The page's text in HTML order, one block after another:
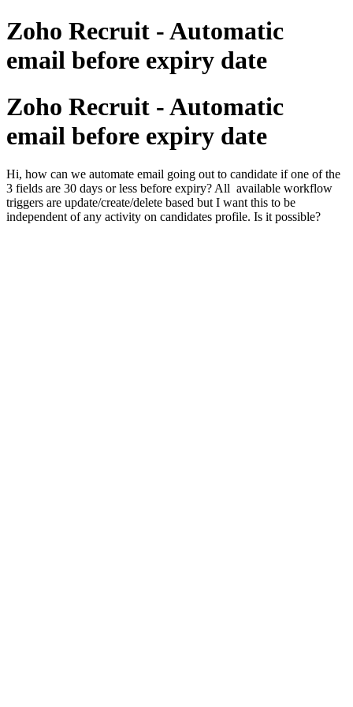
Zoho Recruit - Automatic
email before expiry date
Zoho Recruit - Automatic
email before expiry date
Hi, how can we automate email going out to candidate if one of the
3 fields are 30 days or less before expiry? All available workflow
triggers are update/create/delete based but I want this to be
independent of any activity on candidates profile. Is it possible?